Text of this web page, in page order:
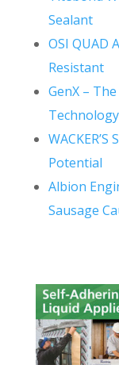
Sealant
OSI QUAD
Resistant
GenX –
Technology
Potential
Albion
Sausage